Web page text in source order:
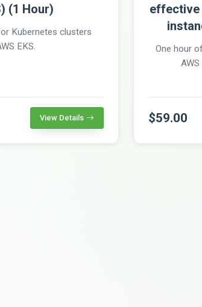
(1 Hour)
Kubernetes clusters
EKS.
View Details
effective
One hour
$59.00